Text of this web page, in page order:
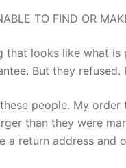
TO FIND OR
that looks like what
But they
people. My
than they were
a return address and